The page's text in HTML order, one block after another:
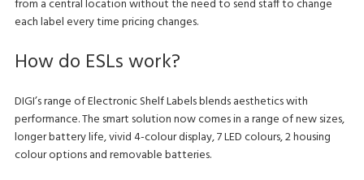
from a central location without the need to send staff to change
each label every time pricing changes.
How do ESLs work?
DIGI’s range of Electronic Shelf Labels blends aesthetics with
performance. The smart solution now comes in a range of new sizes,
longer battery life, vivid 4-colour display, 7 LED colours, 2 housing
colour options and removable batteries.